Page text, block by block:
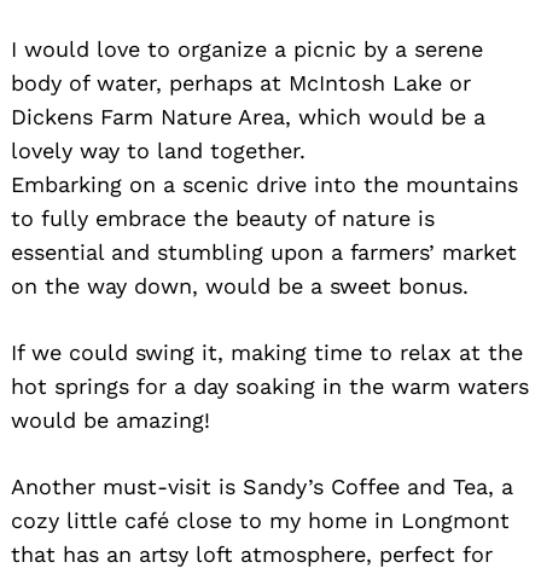
I would love to organize a picnic by a serene
body of water, perhaps at McIntosh Lake or
Dickens Farm Nature Area, which would be a
lovely way to land together.
Embarking on a scenic drive into the mountains
to fully embrace the beauty of nature is
essential and stumbling upon a farmers’ market
on the way down, would be a sweet bonus.
If we could swing it, making time to relax at the
hot springs for a day soaking in the warm waters
would be amazing!
Another must-visit is Sandy’s Coffee and Tea, a
cozy little café close to my home in Longmont
that has an artsy loft atmosphere, perfect for